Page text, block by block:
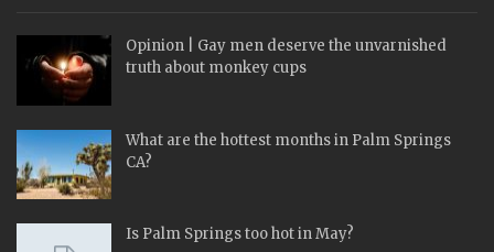
Opinion | Gay men deserve the unvarnished
truth about monkey cups
What are the hottest months in Palm Springs
CA?
Is Palm Springs too hot in May?